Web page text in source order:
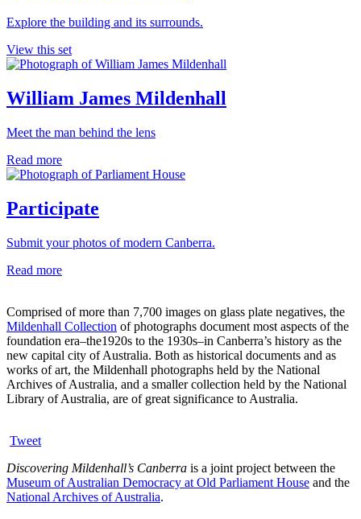
Explore the building and its surrounds.
View this set
William James Mildenhall
Meet the man behind the lens
Read more
Participate
Submit your photos of modern Canberra.
Read more
Comprised of more than 7,700 images on glass plate negatives, the
Mildenhall Collection of photographs document most aspects of the
foundation era–the1920s to the 1930s–in Canberra’s history as the
new capital city of Australia. Both as historical documents and as
works of art, the Mildenhall photographs held by the National
Archives of Australia, and a smaller collection held by the National
Library of Australia, are of great significance to Australia.
Tweet
Discovering Mildenhall’s Canberra is a joint project between the
Museum of Australian Democracy at Old Parliament House and the
National Archives of Australia.